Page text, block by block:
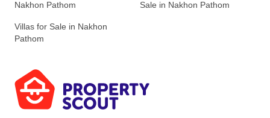
Nakhon Pathom
Sale in Nakhon Pathom
Villas for Sale in Nakhon
Pathom